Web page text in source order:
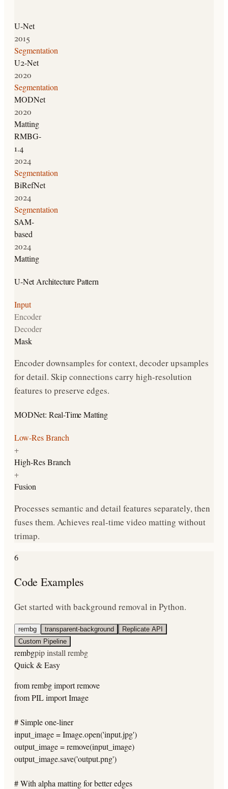
U-Net
2015
Segmentation
U2-Net
2020
Segmentation
MODNet
2020
Matting
RMBG-
1.4
2024
Segmentation
BiRefNet
2024
Segmentation
SAM-
based
2024
Matting
U-Net Architecture Pattern
Input
Encoder
Decoder
Mask
Encoder downsamples for context, decoder upsamples
for detail. Skip connections carry high-resolution
features to preserve edges.
MODNet: Real-Time Matting
Low-Res Branch
+
High-Res Branch
+
Fusion
Processes semantic and detail features separately, then
fuses them. Achieves real-time video matting without
trimap.
6
Code Examples
Get started with background removal in Python.
rembg transparent-background
Replicate API
Custom Pipeline
rembgpip install rembg
Quick & Easy
from rembg import remove
from PIL import Image
# Simple one-liner
input_image = Image.open('input.jpg')
output_image = remove(input_image)
output_image.save('output.png')
# With alpha matting for better edges